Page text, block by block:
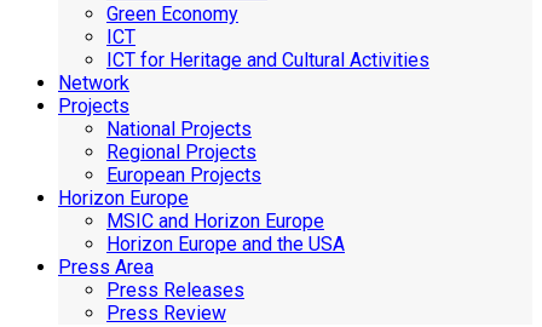
Green Economy
ICT
ICT for Heritage and Cultural Activities
Network
Projects
National Projects
Regional Projects
European Projects
Horizon Europe
MSIC and Horizon Europe
Horizon Europe and the USA
Press Area
Press Releases
Press Review